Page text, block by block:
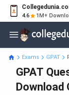
4.6 1M+
Exams GPAT
GPAT
Download